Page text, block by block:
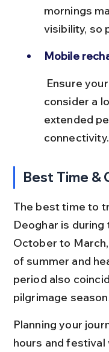
mornings
visibility, so
Mobile
consider a
extended
connectivity.
Best Time &
The best time to
Deoghar is
October to
of summer and
period also
pilgrimage
Planning your
hours and festival